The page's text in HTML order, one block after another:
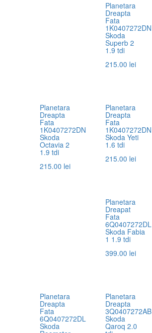
Planetara
Dreapta
Fata
1K0407272DN
Skoda
Superb 2
1.9 tdi
215.00 lei
Planetara
Dreapta
Fata
1K0407272DN
Skoda
Octavia 2
1.9 tdi
215.00 lei
Planetara
Dreapta
Fata
1K0407272DN
Skoda Yeti
1.6 tdi
215.00 lei
Planetara
Dreapat
Fata
6Q0407272DL
Skoda Fabia
1 1.9 tdi
399.00 lei
Planetara
Dreapta
Fata
6Q0407272DL
Skoda
Planetara
Dreapta
3Q0407272AB
Skoda
Qaroq 2.0